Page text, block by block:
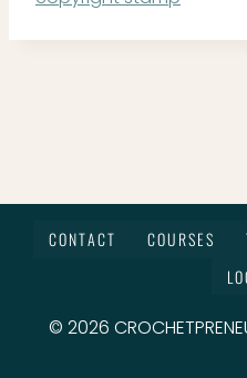
CONTACT COURSES
© 2026